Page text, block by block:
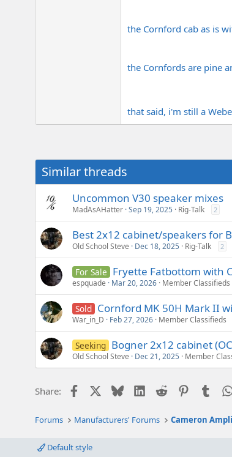
the Cornford cab as is
the Cornfords are pine
that said, i'm still a
Similar threads
Uncommon V30 speaker mixes
MadAsAHatter Sep 19, 2025 Rig-Talk 2
Best 2x12 cabinet/speakers for
Old School Steve Dec 18, 2025 Rig-Talk 2
For Sale Fryette Fatbottom with
espquade Mar 20, 2026 Member Classifieds
Sold Cornford MK 50H Mark II
War_in_D Feb 27, 2026 Member Classifieds
Seeking Bogner 2x12 cabinet
Old School Steve Dec 21, 2025 Member
Share: Facebook BlueskyLinkedIn
Reddit Pinterest
Forums Manufacturers' Forums Cameron
Default style